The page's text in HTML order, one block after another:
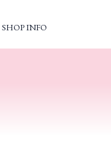
SHOP INFO